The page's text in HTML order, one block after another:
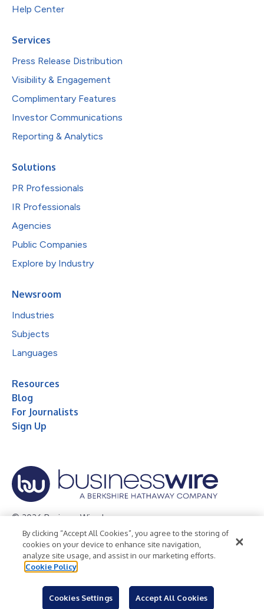
Help Center
Services
Press Release Distribution
Visibility & Engagement
Complimentary Features
Investor Communications
Reporting & Analytics
Solutions
PR Professionals
IR Professionals
Agencies
Public Companies
Explore by Industry
Newsroom
Industries
Subjects
Languages
Resources
Blog
For Journalists
Sign Up
© 2026 Business Wire, Inc.
Privacy Policy Cookie Policy
Accessibility Statement
Terms of Use
Legal
By clicking “Accept All Cookies”, you agree to the storing of
cookies on your device to enhance site navigation,
analyze site usage, and assist in our marketing efforts.
Cookie Policy
Cookies Settings Accept All Cookies